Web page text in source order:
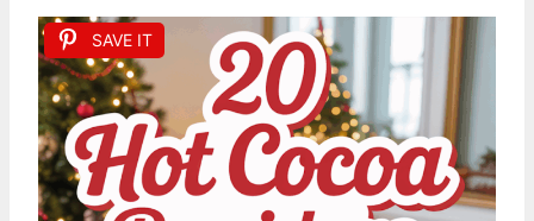
SAVE IT